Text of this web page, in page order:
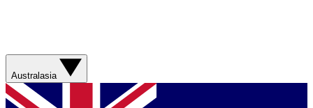
Australasia